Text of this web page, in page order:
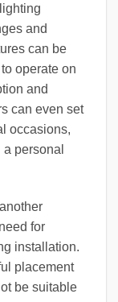
and
can be
operate on
and
can even set
occasions,
personal
for
installation.
placement
be suitable